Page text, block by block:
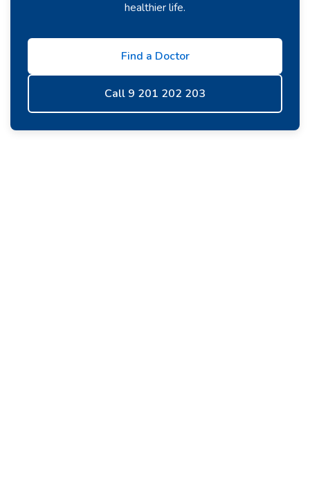
healthier life.
Find a Doctor
Call 9 201 202 203